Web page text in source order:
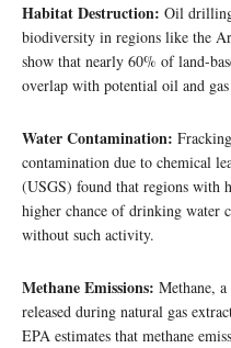
Habitat Destruction: Oil drilling
biodiversity in regions like the
show that nearly 60% of land-
overlap with potential oil and
Water Contamination:
contamination due to chemical
(USGS) found that regions with
higher chance of drinking water
without such activity.
Methane Emissions: Methane,
released during natural gas
EPA estimates that methane